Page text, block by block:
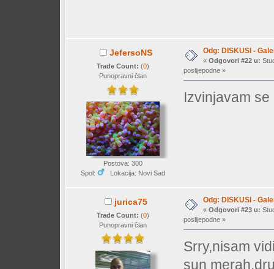
JefersoNS
Trade Count: (0)
Punopravni član
Postova: 300
Spol:
Lokacija: Novi Sad
Odg: DISKUSI -
« Odgovori #22 u:
poslijepodne »
Izvinjavam
jurica75
Trade Count: (0)
Punopravni član
Odg: DISKUSI -
« Odgovori #23 u:
poslijepodne »
Srry,nisam
sun